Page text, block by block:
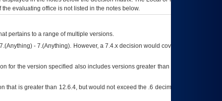
evaluating office is not listed in the notes below.
pertains to a range of multiple versions.
- 7.(Anything). However, a 7.4.x decision would cover any version of
for the version specified also includes versions greater than what is specified
is greater than 12.6.4, but would not exceed the .6 decimal ie: 12.6.401 is